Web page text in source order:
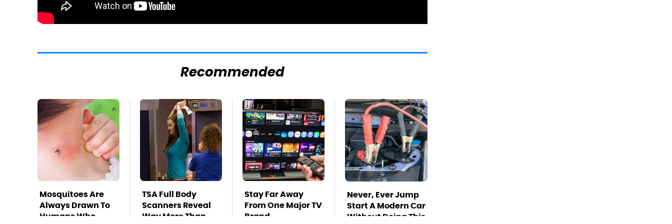
Recommended
Mosquitoes Are
Always Drawn To
Humans Who
TSA Full Body
Scanners Reveal
Way More Than
Stay Far Away
From One Major TV
Brand
Never, Ever Jump
Start A Modern Car
Without Doing This